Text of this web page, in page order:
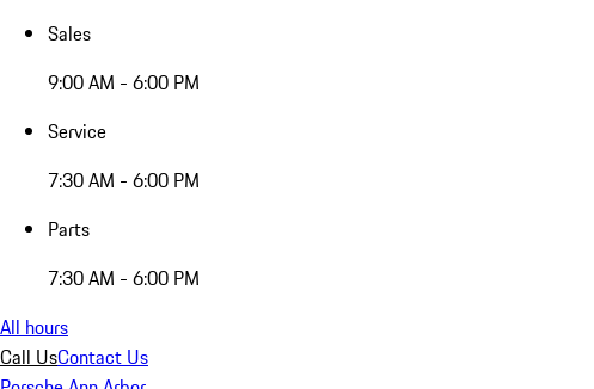
Sales
9:00 AM - 6:00 PM
Service
7:30 AM - 6:00 PM
Parts
7:30 AM - 6:00 PM
All hours
Call UsContact Us